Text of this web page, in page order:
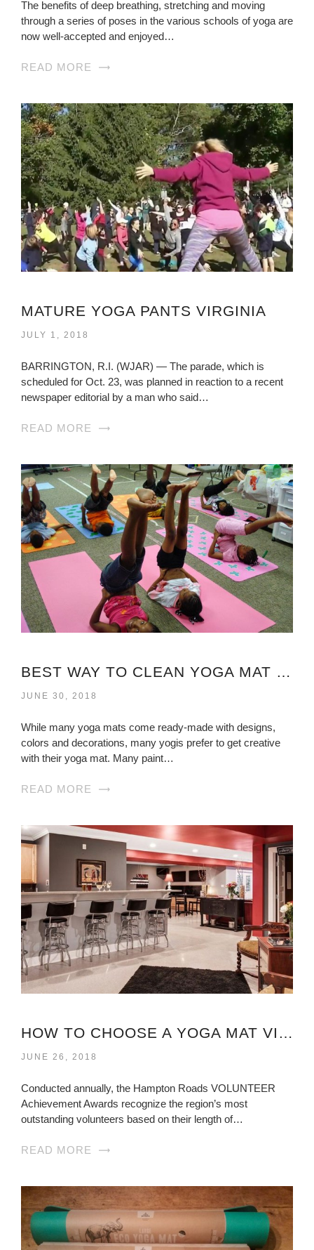
The benefits of deep breathing, stretching and moving
through a series of poses in the various schools of yoga are
now well-accepted and enjoyed…
READ MORE
MATURE YOGA PANTS VIRGINIA
JULY 1, 2018
BARRINGTON, R.I. (WJAR) — The parade, which is
scheduled for Oct. 23, was planned in reaction to a recent
newspaper editorial by a man who said…
READ MORE
BEST WAY TO CLEAN YOGA MAT VIRGINIA
JUNE 30, 2018
While many yoga mats come ready-made with designs,
colors and decorations, many yogis prefer to get creative
with their yoga mat. Many paint…
READ MORE
HOW TO CHOOSE A YOGA MAT VIRGINIA?
JUNE 26, 2018
Conducted annually, the Hampton Roads VOLUNTEER
Achievement Awards recognize the region’s most
outstanding volunteers based on their length of…
READ MORE